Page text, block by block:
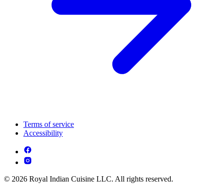
Terms of service
Accessibility
© 2026 Royal Indian Cuisine LLC. All rights reserved.